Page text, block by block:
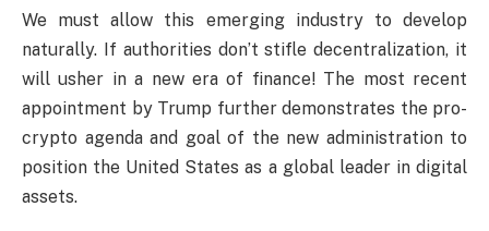
We must allow this emerging industry to develop
naturally. If authorities don’t stifle decentralization, it
will usher in a new era of finance! The most recent
appointment by Trump further demonstrates the pro-
crypto agenda and goal of the new administration to
position the United States as a global leader in digital
assets.